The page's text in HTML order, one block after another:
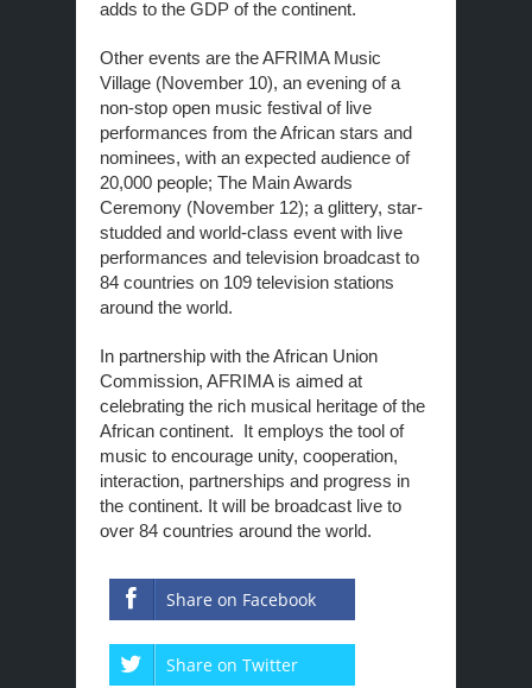
adds to the GDP of the continent.
Other events are the AFRIMA Music
Village (November 10), an evening of a
non-stop open music festival of live
performances from the African stars and
nominees, with an expected audience of
20,000 people; The Main Awards
Ceremony (November 12); a glittery, star-
studded and world-class event with live
performances and television broadcast to
84 countries on 109 television stations
around the world.
In partnership with the African Union
Commission, AFRIMA is aimed at
celebrating the rich musical heritage of the
African continent. It employs the tool of
music to encourage unity, cooperation,
interaction, partnerships and progress in
the continent. It will be broadcast live to
over 84 countries around the world.
Share on Facebook
Share on Twitter